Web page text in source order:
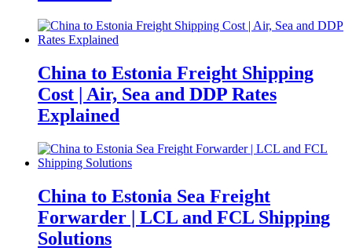
China to Estonia Freight Shipping
Cost | Air, Sea and DDP Rates
Explained
China to Estonia Sea Freight
Forwarder | LCL and FCL Shipping
Solutions